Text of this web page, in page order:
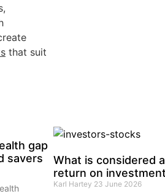
that suit
gap
savers
What is considered
return on
Karl Hartey 23 June 2026